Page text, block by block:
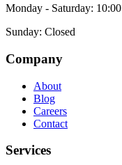
Monday - Saturday:
Sunday: Closed
Company
About
Blog
Careers
Contact
Services